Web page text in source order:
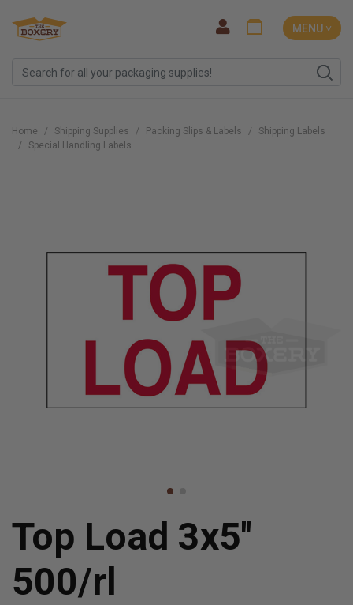
MENU ˅
Home Shipping Supplies Packing Slips & Labels
Shipping Labels
Special Handling Labels
Top Load 3x5''
500/rl